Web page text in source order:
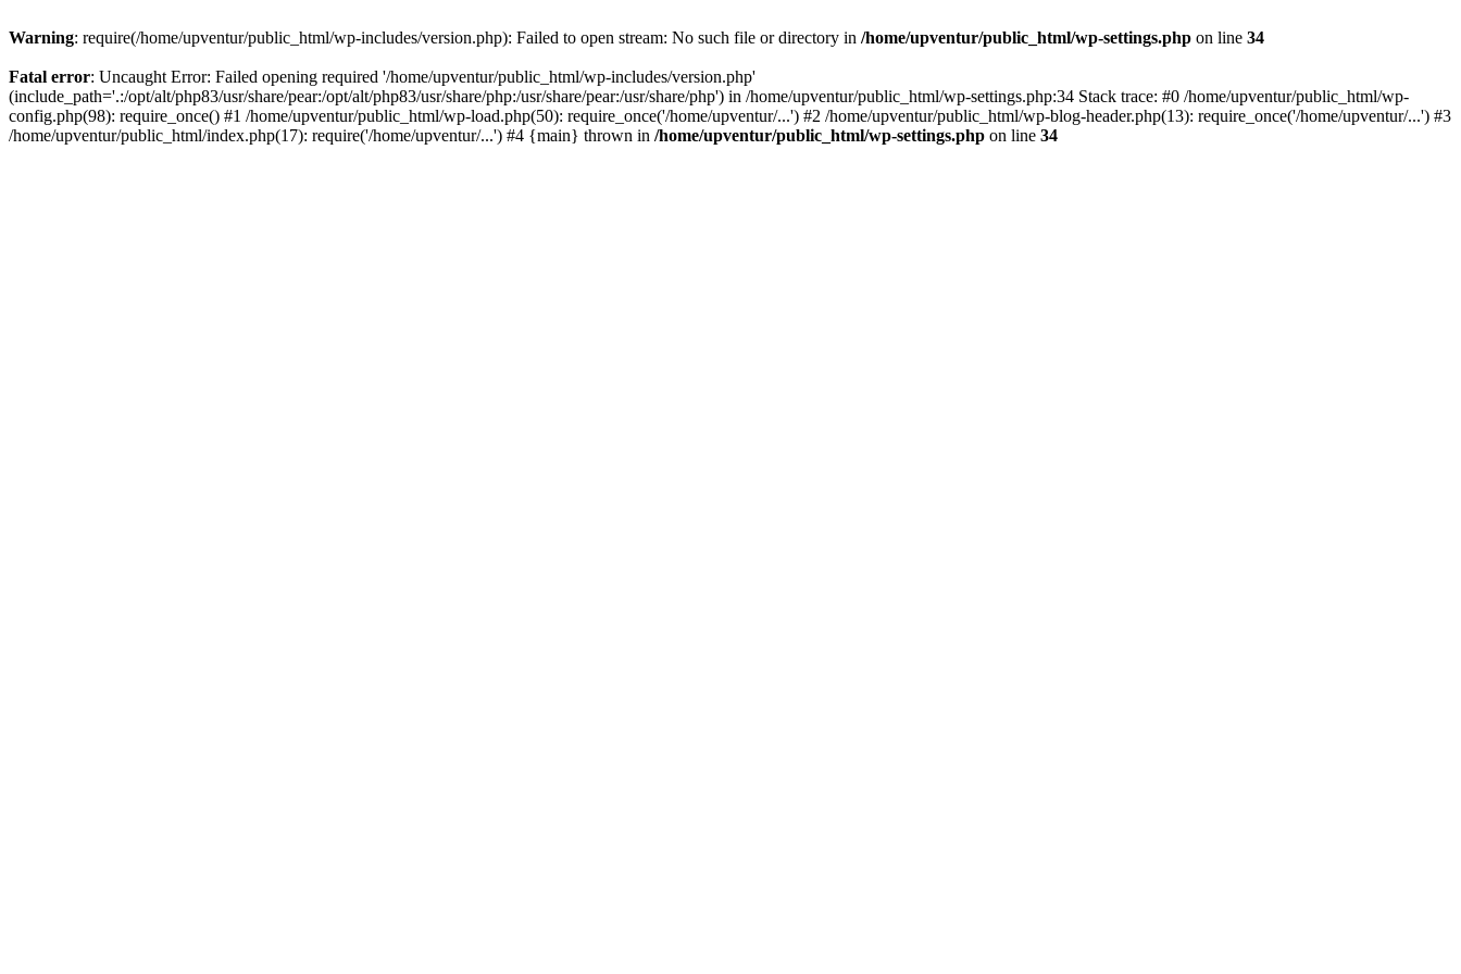
Warning: require(/home/upventur/public_html/wp-includes/version.php): Failed to open stream: No such file or directory in /home/upventur/public_html/wp-settings.php on line 34
Fatal error: Uncaught Error: Failed opening required '/home/upventur/public_html/wp-includes/version.php'
(include_path='.:/opt/alt/php83/usr/share/pear:/opt/alt/php83/usr/share/php:/usr/share/pear:/usr/share/php') in /home/upventur/public_html/wp-settings.php:34 Stack trace: #0 /home/upventur/public_html/wp-
config.php(98): require_once() #1 /home/upventur/public_html/wp-load.php(50): require_once('/home/upventur/...') #2 /home/upventur/public_html/wp-blog-header.php(13): require_once('/home/upventur/...') #3
/home/upventur/public_html/index.php(17): require('/home/upventur/...') #4 {main} thrown in /home/upventur/public_html/wp-settings.php on line 34